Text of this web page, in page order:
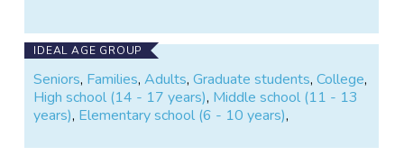
IDEAL AGE GROUP
Seniors, Families,Adults,Graduate students,College,
High school (14 - 17 years), Middle school (11 - 13
years), Elementary school (6 - 10 years),